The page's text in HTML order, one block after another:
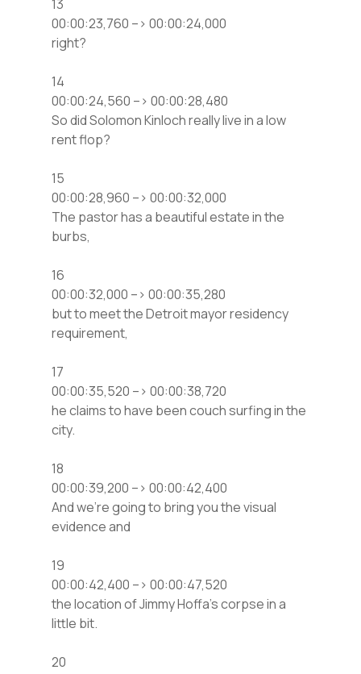
13
00:00:23,760 –> 00:00:24,000
right?
14
00:00:24,560 –> 00:00:28,480
So did Solomon Kinloch really live in a low
rent flop?
15
00:00:28,960 –> 00:00:32,000
The pastor has a beautiful estate in the
burbs,
16
00:00:32,000 –> 00:00:35,280
but to meet the Detroit mayor residency
requirement,
17
00:00:35,520 –> 00:00:38,720
he claims to have been couch surfing in the
city.
18
00:00:39,200 –> 00:00:42,400
And we’re going to bring you the visual
evidence and
19
00:00:42,400 –> 00:00:47,520
the location of Jimmy Hoffa’s corpse in a
little bit.
20